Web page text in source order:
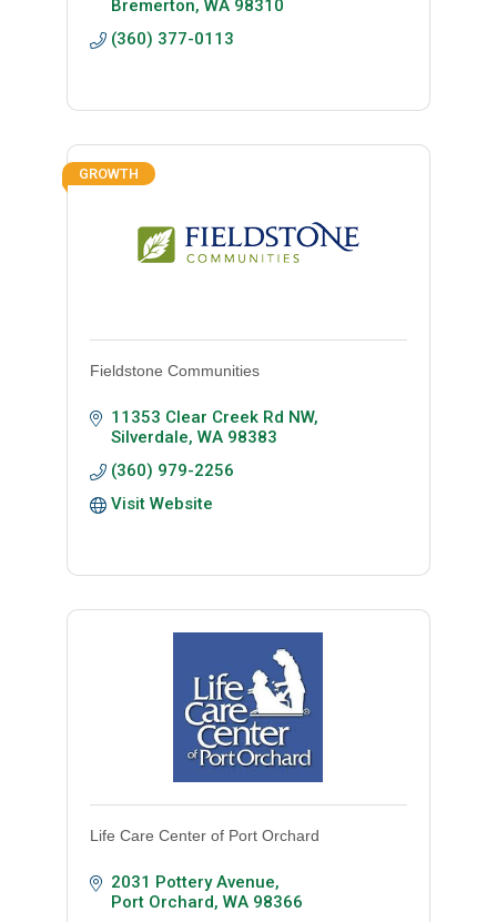
Bremerton WA 98310
(360) 377-0113
GROWTH
Fieldstone Communities
11353 Clear Creek Rd NW
Silverdale WA 98383
(360) 979-2256
Visit Website
Life Care Center of Port Orchard
2031 Pottery Avenue
Port Orchard WA 98366